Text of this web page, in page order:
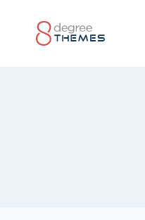
content